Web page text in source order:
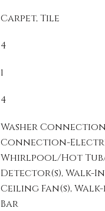
Carpet, Tile
4
1
4
Washer
Connection-
Whirlpool/Hot Tub/
Detector(s), Walk-
Ceiling Fan(s),
Bar